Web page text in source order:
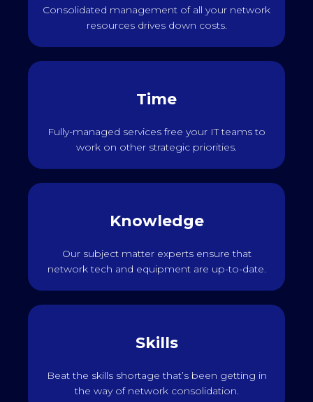
Consolidated management of all your network
resources drives down costs.
Time
Fully-managed services free your IT teams to
work on other strategic priorities.
Knowledge
Our subject matter experts ensure that
network tech and equipment are up-to-date.
Skills
Beat the skills shortage that’s been getting in
the way of network consolidation.